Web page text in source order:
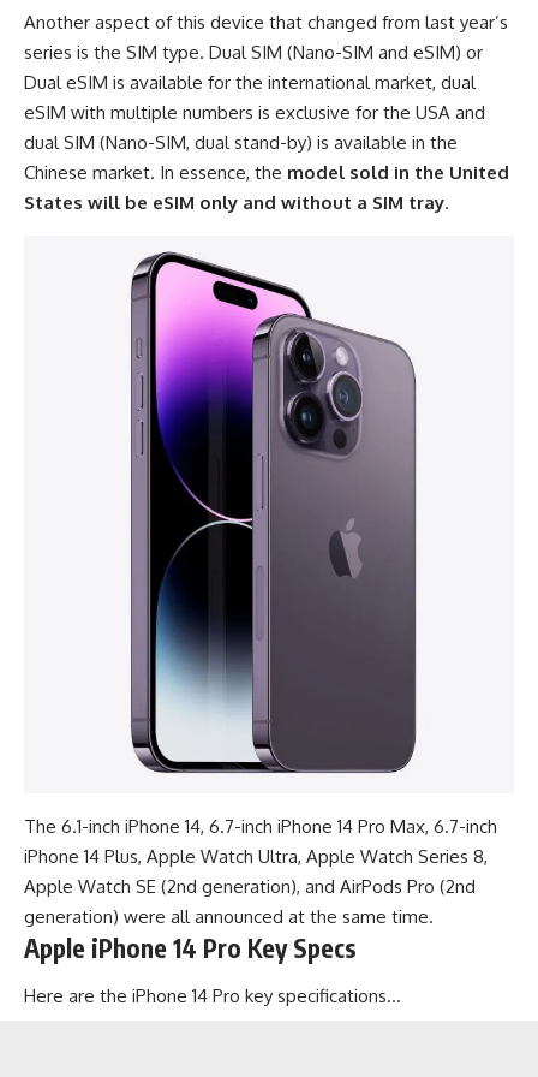
Another aspect of this device that changed from last year’s
series is the SIM type. Dual SIM (Nano-SIM and eSIM) or
Dual eSIM is available for the international market, dual
eSIM with multiple numbers is exclusive for the USA and
dual SIM (Nano-SIM, dual stand-by) is available in the
Chinese market. In essence, the model sold in the United
States will be eSIM only and without a SIM tray.
The 6.1-inch iPhone 14, 6.7-inch iPhone 14 Pro Max, 6.7-inch
iPhone 14 Plus, Apple Watch Ultra, Apple Watch Series 8,
Apple Watch SE (2nd generation), and AirPods Pro (2nd
generation) were all announced at the same time.
Apple iPhone 14 Pro Key Specs
Here are the iPhone 14 Pro key specifications…